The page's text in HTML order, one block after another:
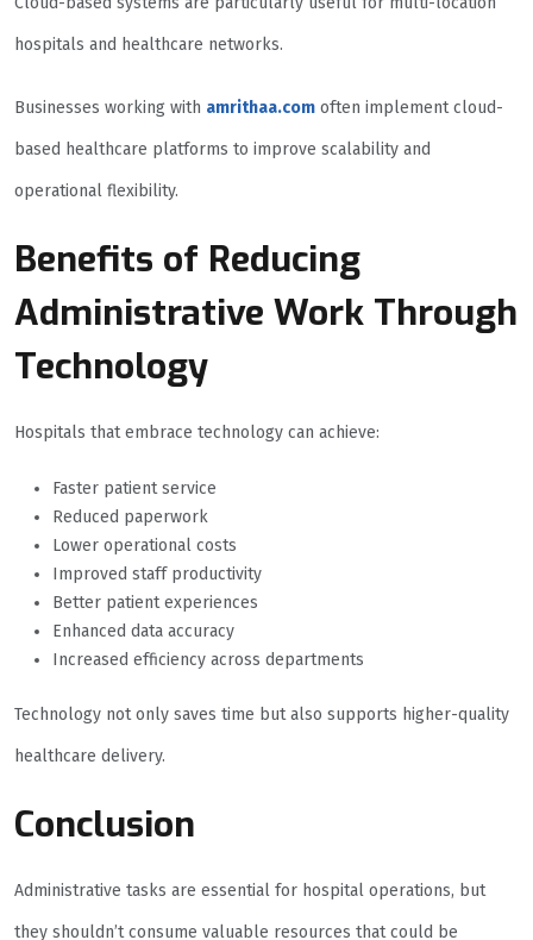
hospitals and healthcare networks.
Businesses working with amrithaa.com often implement cloud-
based healthcare platforms to improve scalability and
operational flexibility.
Benefits of Reducing
Administrative Work Through
Technology
Hospitals that embrace technology can achieve:
Faster patient service
Reduced paperwork
Lower operational costs
Improved staff productivity
Better patient experiences
Enhanced data accuracy
Increased efficiency across departments
Technology not only saves time but also supports higher-quality
healthcare delivery.
Conclusion
Administrative tasks are essential for hospital operations, but
they shouldn’t consume valuable resources that could be